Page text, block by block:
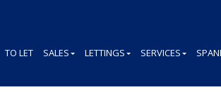
TO LET SALES LETTINGS SERVICES